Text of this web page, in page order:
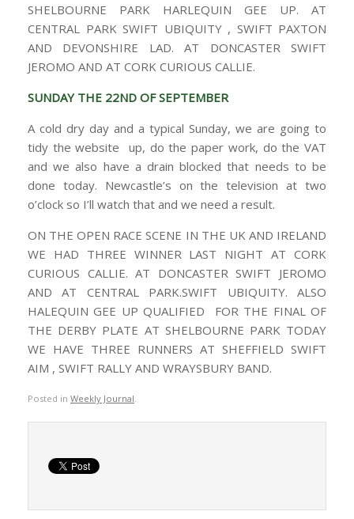
SHELBOURNE PARK HARLEQUIN GEE UP. AT
CENTRAL PARK SWIFT UBIQUITY , SWIFT PAXTON
AND DEVONSHIRE LAD. AT DONCASTER SWIFT
JEROMO AND AT CORK CURIOUS CALLIE.
SUNDAY THE 22ND OF SEPTEMBER
A cold dry day and a typical Sunday, we are going to
tidy the website up, do the paper work, do the VAT
and we also have a drain blocked that needs to be
done today. Newcastle’s on the television at two
o’clock so I’ll watch that and we need a result.
ON THE OPEN RACE SCENE IN THE UK AND IRELAND
WE HAD THREE WINNER LAST NIGHT AT CORK
CURIOUS CALLIE. AT DONCASTER SWIFT JEROMO
AND AT CENTRAL PARK.SWIFT UBIQUITY. ALSO
HALEQUIN GEE UP QUALIFIED FOR THE FINAL OF
THE DERBY PLATE AT SHELBOURNE PARK TODAY
WE HAVE THREE RUNNERS AT SHEFFIELD SWIFT
AIM , SWIFT RALLY AND WRAYSBURY BAND.
Posted in Weekly Journal